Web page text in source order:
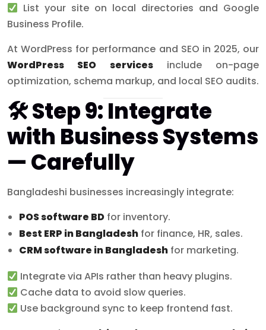
List your site on local directories and Google
Business Profile.
At WordPress for performance and SEO in 2025, our
WordPress SEO servicesinclude on-page
optimization, schema markup, and local SEO audits.
🛠 Step 9: Integrate
with Business Systems
— Carefully
Bangladeshi businesses increasingly integrate:
POS software BD for inventory.
Best ERP in Bangladesh for finance, HR, sales.
CRM software in Bangladesh for marketing.
Integrate via APIs rather than heavy plugins.
Cache data to avoid slow queries.
Use background sync to keep frontend fast.